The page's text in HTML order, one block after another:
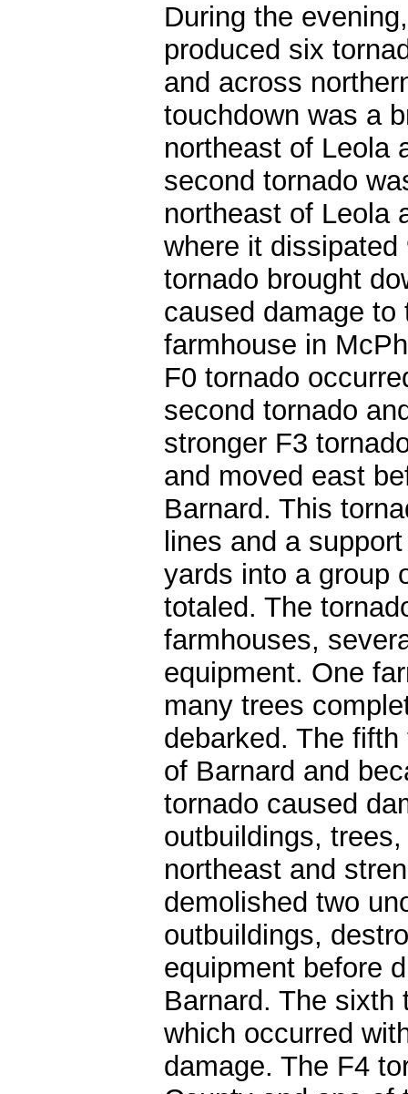
During the
produced six
and across
touchdown was a
northeast of Leola
second tornado
northeast of Leola
where it
tornado brought
caused damage
farmhouse in
F0 tornado
second tornado
stronger F3
and moved east
Barnard. This
lines and a
yards into a group
totaled. The
farmhouses,
equipment. One
many trees
debarked. The
of Barnard and
tornado caused
outbuildings,
northeast and
demolished two
outbuildings,
equipment before
Barnard. The sixth
which occurred
damage. The F4